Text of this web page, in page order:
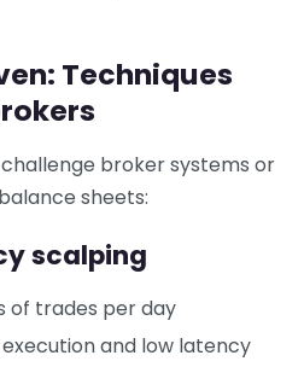
Techniques
broker systems or
sheets:
scalping
of trades per day
and low latency